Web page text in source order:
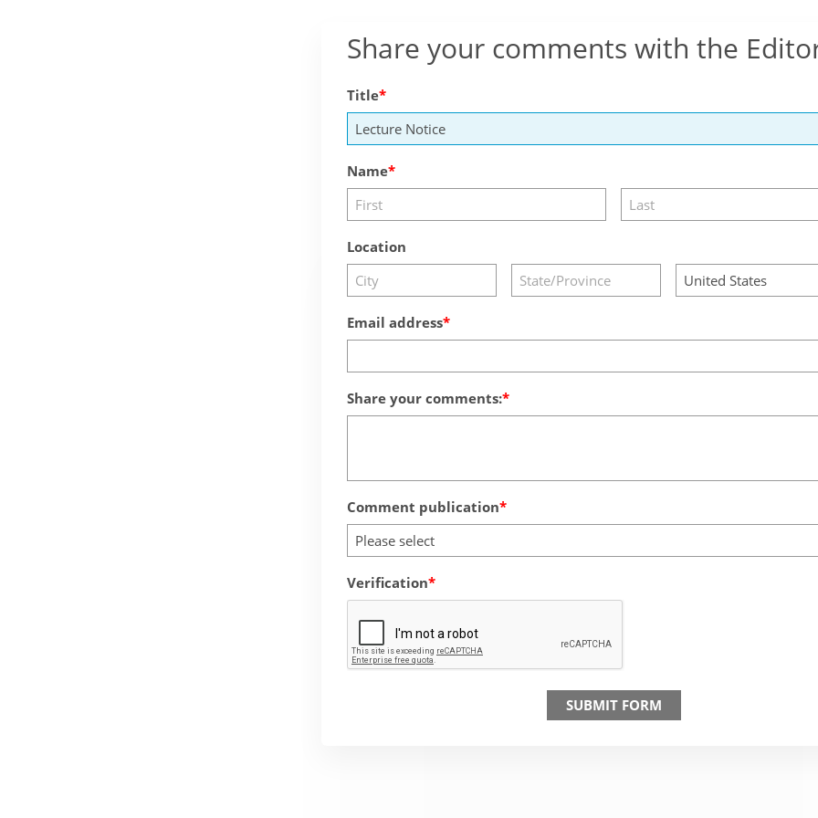
Share your comments with the
Title
Name
Location
Email address
Share your comments:
Comment publication
Please select
Verification
SUBMIT FORM